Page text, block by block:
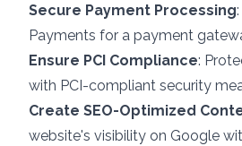
Secure Payment Processing
Payments for a payment
Ensure PCI Compliance:
with PCI-compliant security
Create SEO-Optimized
website's visibility on Google